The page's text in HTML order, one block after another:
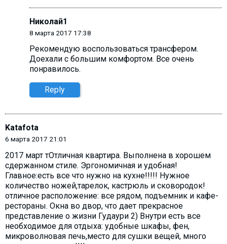
Николай1
8 марта 2017 17:38
Рекомендую воспользоваться трансфером.
Доехали с большим комфортом. Все очень
понравилось.
Reply
Katafota
6 марта 2017 21:01
2017 март тОтличная квартира. Выполнена в хорошем
сдержанном стиле. Эргономичная и удобная!
Главное:есть все что нужно на кухне!!!!! Нужное
количество ножей,тарелок, кастрюль и сковородок!
отличное расположение: все рядом, подъемник и кафе-
рестораны. Окна во двор, что дает прекрасное
представление о жизни Гудаури 2) Внутри есть все
необходимое для отдыха: удобные шкафы, фен,
микроволновая печь,место для сушки вещей, много